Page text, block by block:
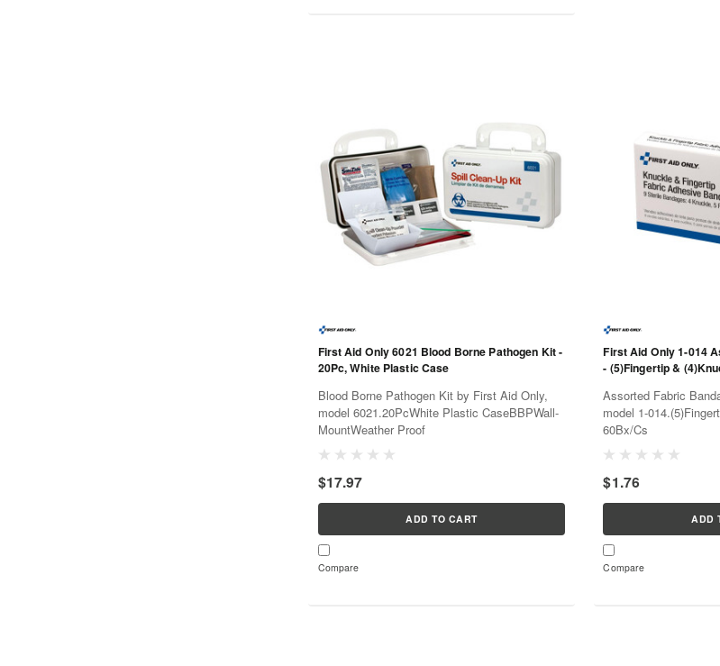
First Aid Only 6021 Blood Borne Pathogen Kit -
20Pc, White Plastic Case
Blood Borne Pathogen Kit by First Aid Only,
model 6021.20PcWhite Plastic CaseBBPWall-
MountWeather Proof
$17.97
ADD TO CART
Compare
First Aid Only 1-014
- (5)Fingertip &
Assorted Fabric
model 1-
60Bx/Cs
$1.76
ADD
Compare